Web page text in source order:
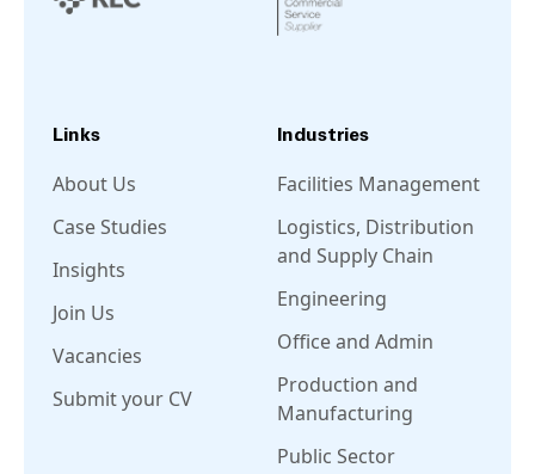
Links
About Us
Case Studies
Insights
Join Us
Vacancies
Submit your CV
Industries
Facilities Management
Logistics, Distribution
and Supply Chain
Engineering
Office and Admin
Production and
Manufacturing
Public Sector